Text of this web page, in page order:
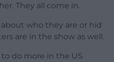
They all come in.
who they are or hid
are in the show as well.
to do more in the US